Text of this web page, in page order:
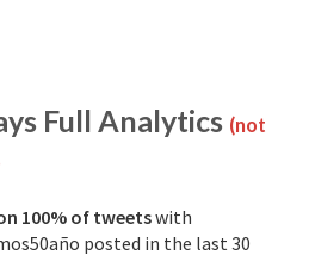
Full Analytics (not
100% of tweetswith
posted in the last 30